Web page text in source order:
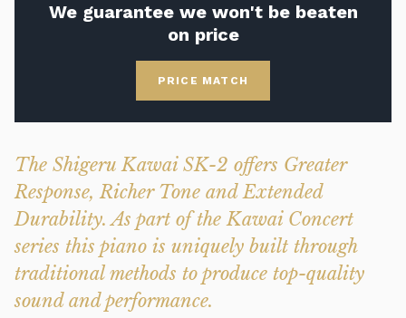
We guarantee we won't be beaten
on price
PRICE MATCH
The Shigeru Kawai SK-2 offers Greater
Response, Richer Tone and Extended
Durability. As part of the Kawai Concert
series this piano is uniquely built through
traditional methods to produce top-quality
sound and performance.